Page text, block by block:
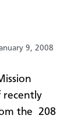
9, 2008
recently
the 208